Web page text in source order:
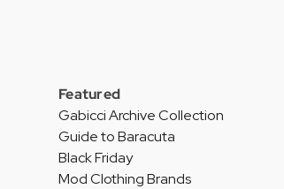
Featured
Gabicci Archive Collection
Guide to Baracuta
Black Friday
Mod Clothing Brands